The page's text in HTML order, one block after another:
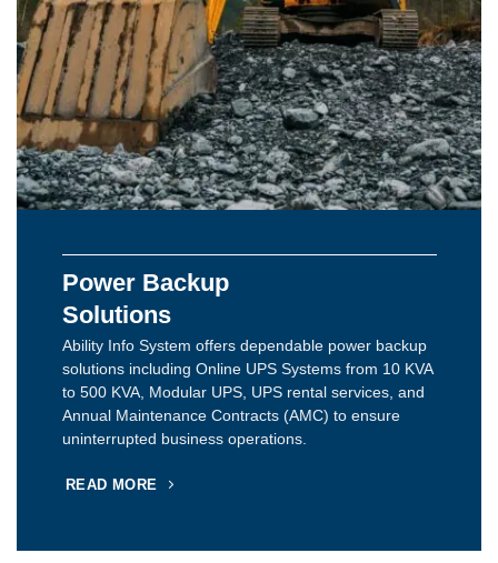
Power Backup
Solutions
Ability Info System offers dependable power backup
solutions including Online UPS Systems from 10 KVA
to 500 KVA, Modular UPS, UPS rental services, and
Annual Maintenance Contracts (AMC) to ensure
uninterrupted business operations.
READ MORE